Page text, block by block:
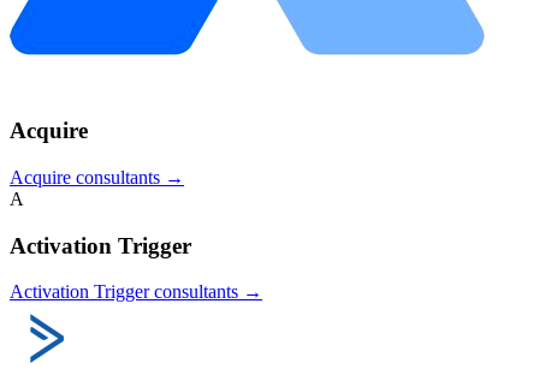
Acquire
Acquire consultants →
A
Activation Trigger
Activation Triggerconsultants →